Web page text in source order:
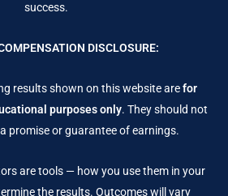
success.
DISCLOSURE:
results shown on this website arefor
purposes only. They should not
promise or guarantee of earnings.
are tools — how you use them in your
the results. Outcomes will vary